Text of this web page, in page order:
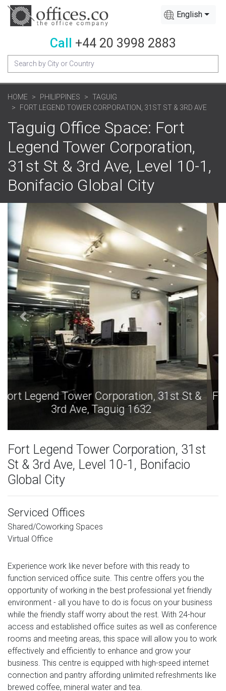
English
Call +44 20 3998 2883
HOME PHILIPPINES
TAGUIG
FORT LEGEND TOWER CORPORATION, 31ST ST & 3RD AVE
Taguig Office Space: Fort
Legend Tower Corporation,
31st St & 3rd Ave, Level 10-1,
Bonifacio Global City
Fort Legend Tower Corporation, 31st St &
3rd Ave, Taguig 1632
Fort Legend Tower Corporation, 31st
St & 3rd Ave, Level 10-1, Bonifacio
Global City
Serviced Offices
Shared/Coworking Spaces
Virtual Office
Experience work like never before with this ready to
function serviced office suite. This centre offers you the
opportunity of working in the best professional yet friendly
environment - all you have to do is focus on your business
while the friendly staff worry about the rest. With 24-hour
access and established office suites as well as conference
rooms and meeting areas, this space will allow you to work
effectively and efficiently to enhance and grow your
business. This centre is equipped with high-speed internet
connection and pantry affording unlimited refreshments like
brewed coffee, mineral water and tea.